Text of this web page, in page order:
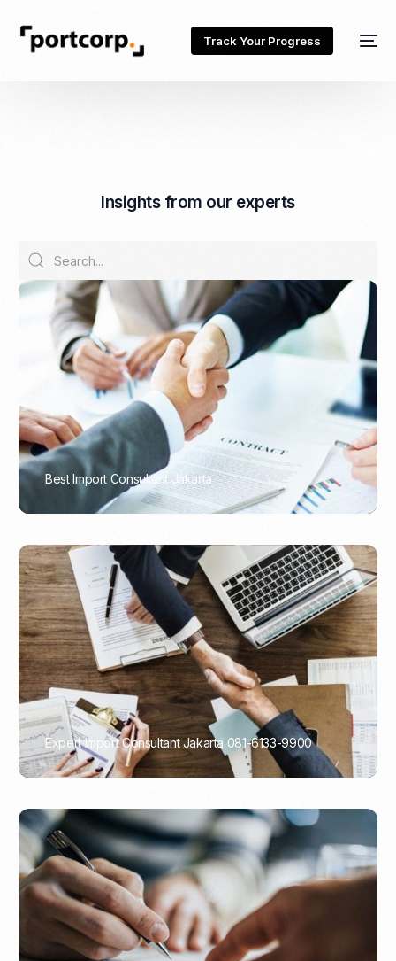
Track Your Progress
Insights from our experts
Best Import Consultant Jakarta
PORTADMIN
Expert Import Consultant Jakarta 081-6133-9900
PORTADMIN